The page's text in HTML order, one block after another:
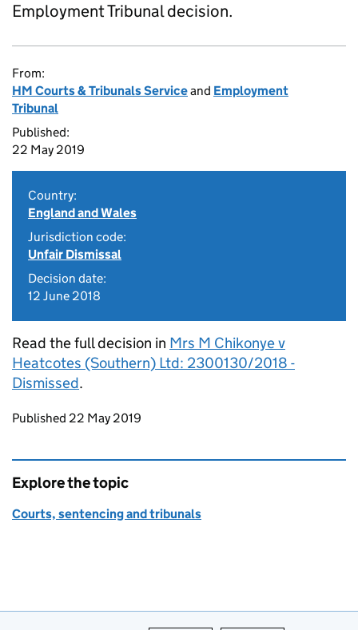
Employment Tribunal decision.
From:
HM Courts & Tribunals Serviceand Employment
Tribunal
Published:
22 May 2019
Country:
England and Wales
Jurisdiction code:
Unfair Dismissal
Decision date:
12 June 2018
Read the full decision in Mrs M Chikonye v
Heatcotes (Southern) Ltd: 2300130/2018 -
Dismissed.
Updates to this page
Published 22 May 2019
Explore the topic
Courts, sentencing and tribunals